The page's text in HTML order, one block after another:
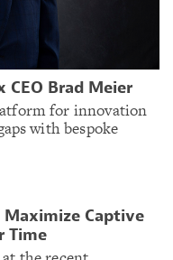
Brad Meier
for innovation
with bespoke
Maximize Captive
Time